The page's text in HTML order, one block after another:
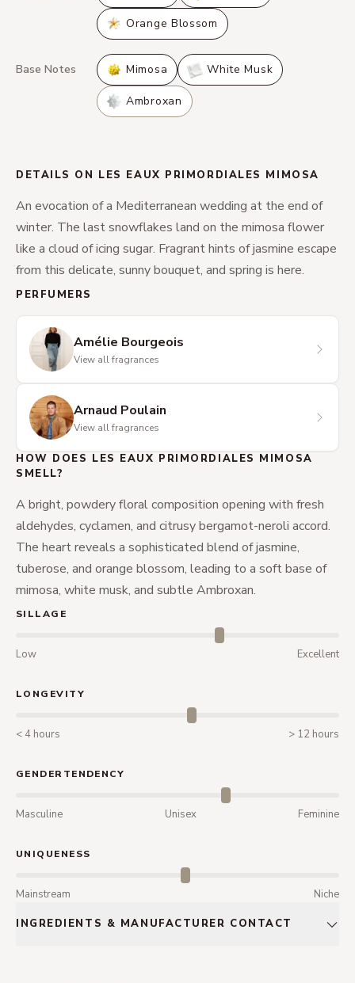
Orange Blossom
Base Notes Mimosa White Musk
Ambroxan
DETAILS ON LES EAUX PRIMORDIALES MIMOSA
An evocation of a Mediterranean wedding at the end of
winter. The last snowflakes land on the mimosa flower
like a cloud of icing sugar. Fragrant hints of jasmine escape
from this delicate, sunny bouquet, and spring is here.
PERFUMERS
Amélie Bourgeois
View all fragrances
Arnaud Poulain
View all fragrances
HOW DOES LES EAUX PRIMORDIALES MIMOSA
SMELL?
A bright, powdery floral composition opening with fresh
aldehydes, cyclamen, and citrusy bergamot-neroli accord.
The heart reveals a sophisticated blend of jasmine,
tuberose, and orange blossom, leading to a soft base of
mimosa, white musk, and subtle Ambroxan.
SILLAGE
Low Excellent
LONGEVITY
< 4 hours > 12 hours
GENDERTENDENCY
Masculine Unisex Feminine
UNIQUENESS
Mainstream Niche
INGREDIENTS & MANUFACTURER CONTACT